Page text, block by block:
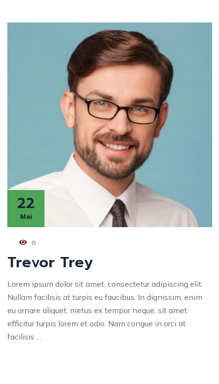
22
Mai
0
Trevor Trey
Lorem ipsum dolor sit amet, consectetur adipiscing elit.
Nullam facilisis at turpis eu faucibus. In dignissim, enim
eu ornare aliquet, metus ex tempor neque, sit amet
efficitur turpis lorem et odio. Nam congue in orci at
facilisis …